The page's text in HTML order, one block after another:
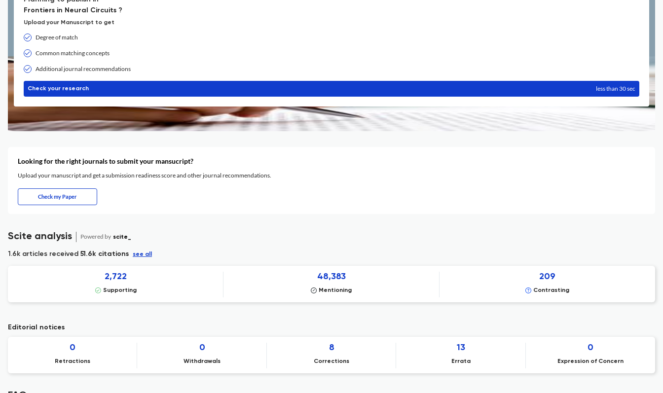
Frontiers in Neural Circuits ?
Upload your Manuscript to get
Degree of match
Common matching concepts
Additional journal recommendations
Check your research less than 30 sec
Looking for the right journals to submit your mansucript?
Upload your manuscript and get a submission readiness score and other journal recommendations.
Check my Paper
Scite analysis Powered by scite_
1.6k articles received 51.6k citations see all
2,722
Supporting
48,383
Mentioning
209
Contrasting
Editorial notices
0
Retractions
0
Withdrawals
8
Corrections
13
Errata
0
Expression of Concern